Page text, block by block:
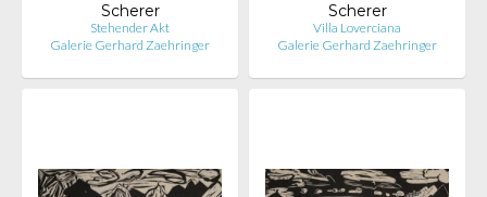
Scherer
Stehender Akt
Galerie Gerhard Zaehringer
Scherer
Villa Loverciana
Galerie Gerhard Zaehringer